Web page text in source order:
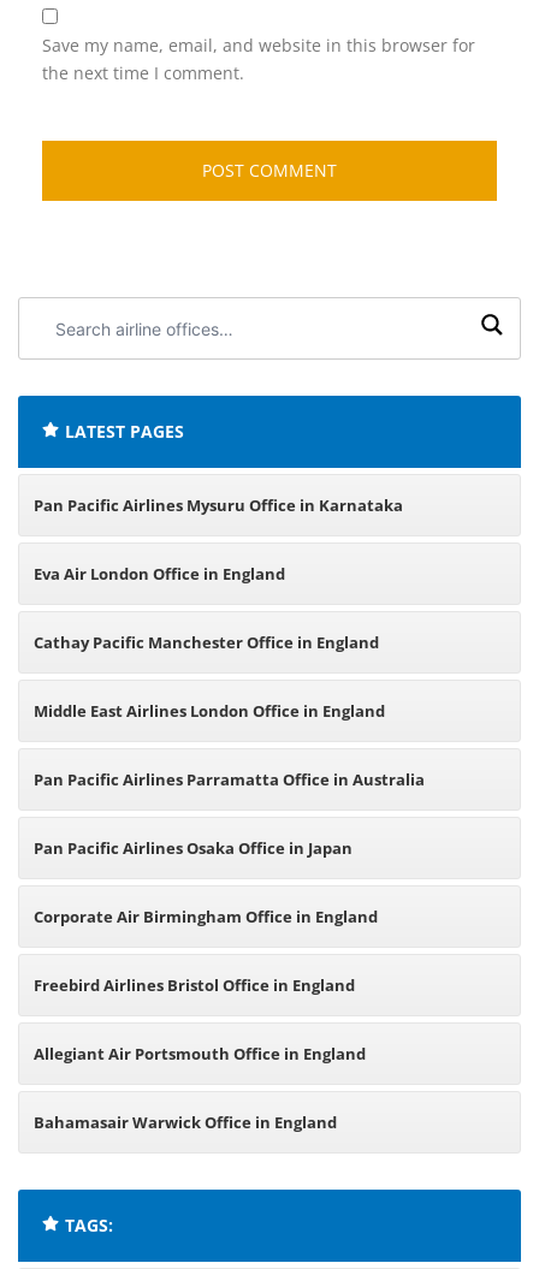
Save my name, email, and website in this browser for
the next time I comment.
airline
LATEST PAGES
Pan Pacific Airlines Mysuru Office in Karnataka
Eva Air London Office in England
Cathay Pacific Manchester Office in England
Middle East Airlines London Office in England
Pan Pacific Airlines Parramatta Office in Australia
Pan Pacific Airlines Osaka Office in Japan
Corporate Air Birmingham Office in England
Freebird Airlines Bristol Office in England
Allegiant Air Portsmouth Office in England
Bahamasair Warwick Office in England
TAGS: